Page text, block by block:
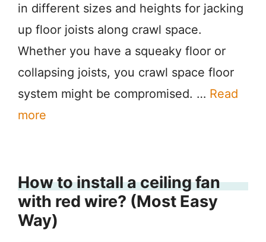
in different sizes and heights for jacking
up floor joists along crawl space.
Whether you have a squeaky floor or
collapsing joists, you crawl space floor
system might be compromised. … Read
more
How to install a ceiling fan
with red wire? (Most Easy
Way)